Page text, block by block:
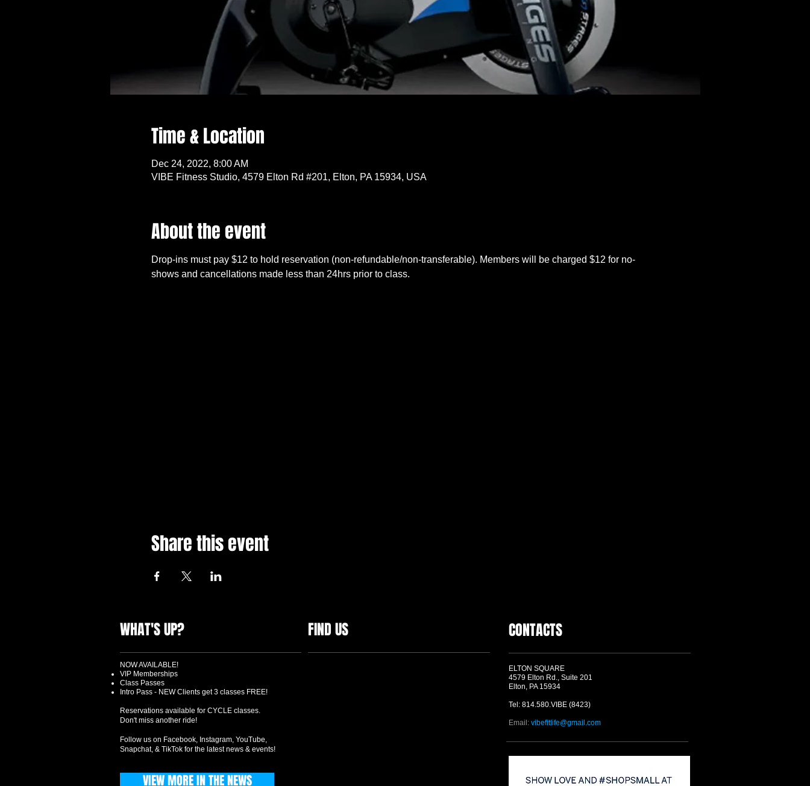
Time & Location
Dec 24, 2022, 8:00 AM
VIBE Fitness Studio, 4579 Elton Rd #201, Elton, PA 15934, USA
About the event
Drop-ins must pay $12 to hold reservation (non-refundable/non-transferable). Members will be charged $12 for no-
shows and cancellations made less than 24hrs prior to class.
Share this event
WHAT'S UP? FIND US CONTACTS
ELTON SQUARE
4579 Elton Rd., Suite 201
Elton, PA 15934
Tel: 814.580.VIBE (8423)
Email: vibefitlife@gmail.com
NOW AVAILABLE!
VIP Memberships
Class Passes
Intro Pass - NEW Clients get 3 classes FREE!
Reservations available for CYCLE classes.
Don't miss another ride!
Follow us on Facebook, Instagram, YouTube,
Snapchat, & TikTok for the latest news & events!
VIEW MORE IN THE NEWS